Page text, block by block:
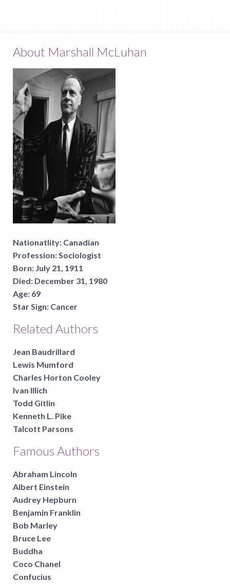
About Marshall McLuhan
Nationatlity: Canadian
Profession:Sociologist
Born: July 21, 1911
Died: December 31, 1980
Age: 69
Star Sign: Cancer
Related Authors
Jean Baudrillard
Lewis Mumford
Charles Horton Cooley
Ivan Illich
Todd Gitlin
Kenneth L. Pike
Talcott Parsons
Famous Authors
Abraham Lincoln
Albert Einstein
Audrey Hepburn
Benjamin Franklin
Bob Marley
Bruce Lee
Buddha
Coco Chanel
Confucius